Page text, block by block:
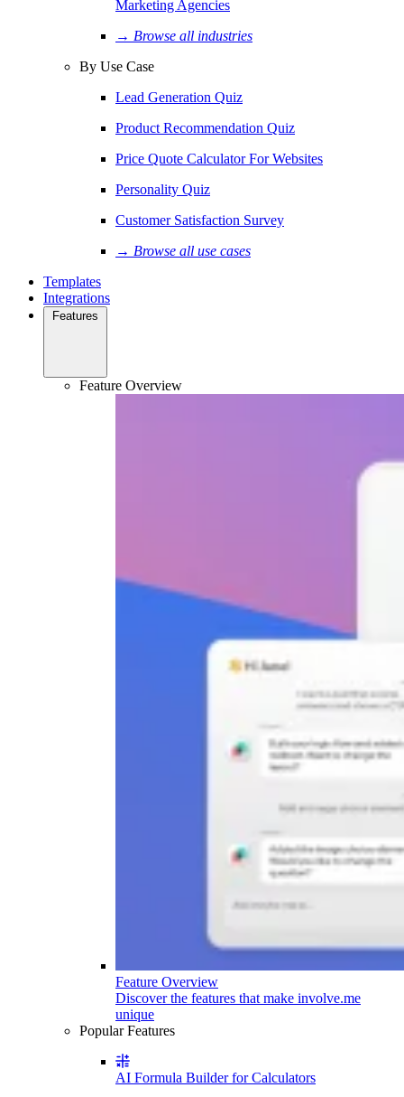
Marketing Agencies
→ Browse all industries
By Use Case
Lead Generation Quiz
Product Recommendation Quiz
Price Quote Calculator For Websites
Personality Quiz
Customer Satisfaction Survey
→ Browse all use cases
Templates
Integrations
Features
Feature Overview
Feature Overview
Discover the features that make involve.me
unique
Popular Features
AI Formula Builder for Calculators